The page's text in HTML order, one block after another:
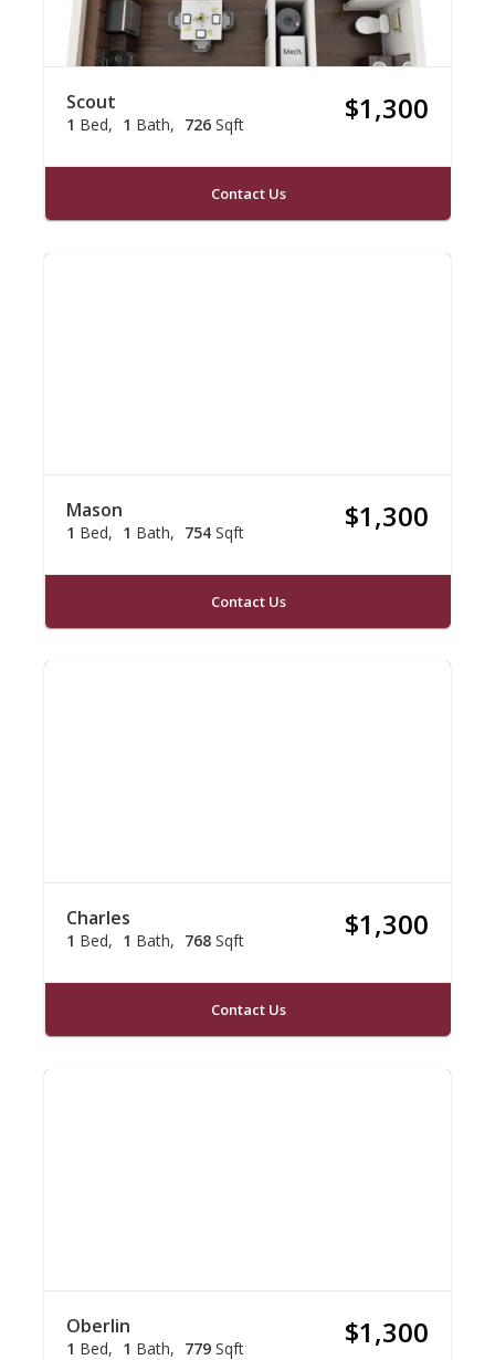
Scout
1 Bed 1 Bath 726 Sqft $1,300
Contact Us
Mason
1 Bed 1 Bath 754 Sqft $1,300
Contact Us
Charles
1 Bed 1 Bath 768 Sqft $1,300
Contact Us
Oberlin
1 Bed 1 Bath 779 Sqft $1,300